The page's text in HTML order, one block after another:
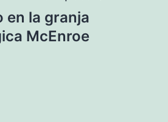
en la granja
McEnroe